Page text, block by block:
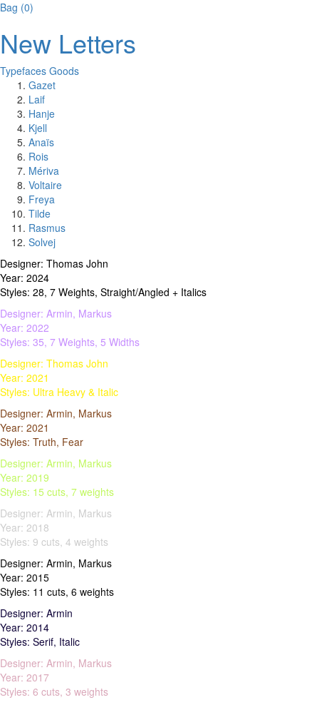
Bag (0)
New Letters
Typefaces Goods
Gazet
Laif
Hanje
Kjell
Anaïs
Rois
Mériva
Voltaire
Freya
Tilde
Rasmus
Solvej
Designer: Thomas John
Year: 2024
Styles: 28, 7 Weights, Straight/Angled + Italics
Designer: Armin, Markus
Year: 2022
Styles: 35, 7 Weights, 5 Widths
Designer: Thomas John
Year: 2021
Styles: Ultra Heavy & Italic
Designer: Armin, Markus
Year: 2021
Styles: Truth, Fear
Designer: Armin, Markus
Year: 2019
Styles: 15 cuts, 7 weights
Designer: Armin, Markus
Year: 2018
Styles: 9 cuts, 4 weights
Designer: Armin, Markus
Year: 2015
Styles: 11 cuts, 6 weights
Designer: Armin
Year: 2014
Styles: Serif, Italic
Designer: Armin, Markus
Year: 2017
Styles: 6 cuts, 3 weights